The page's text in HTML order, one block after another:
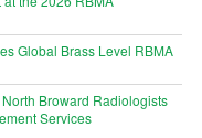
Global Brass Level RBMA
Broward Radiologists
Services